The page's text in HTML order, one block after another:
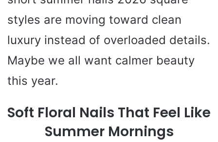
styles are moving toward clean
luxury instead of overloaded details.
Maybe we all want calmer beauty
this year.
Soft Floral Nails That Feel Like
Summer Mornings